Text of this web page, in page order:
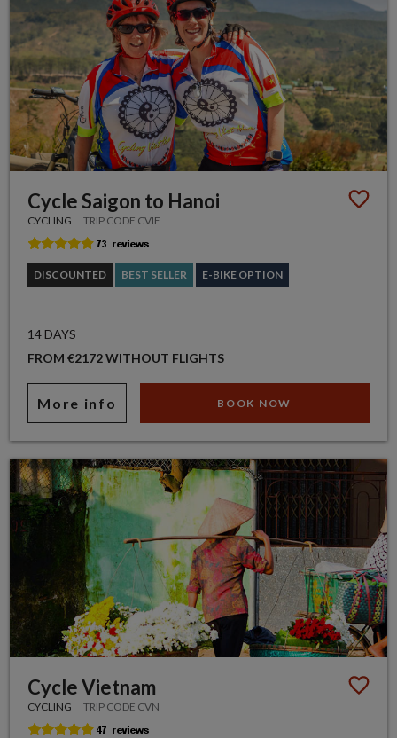
Cycle Saigon to Hanoi
CYCLING TRIP CODE CVIE
DISCOUNTED BEST SELLER E-BIKE OPTION
14 DAYS
FROM €2172 WITHOUT FLIGHTS
More info BOOK NOW
Cycle Vietnam
CYCLING TRIP CODE CVN